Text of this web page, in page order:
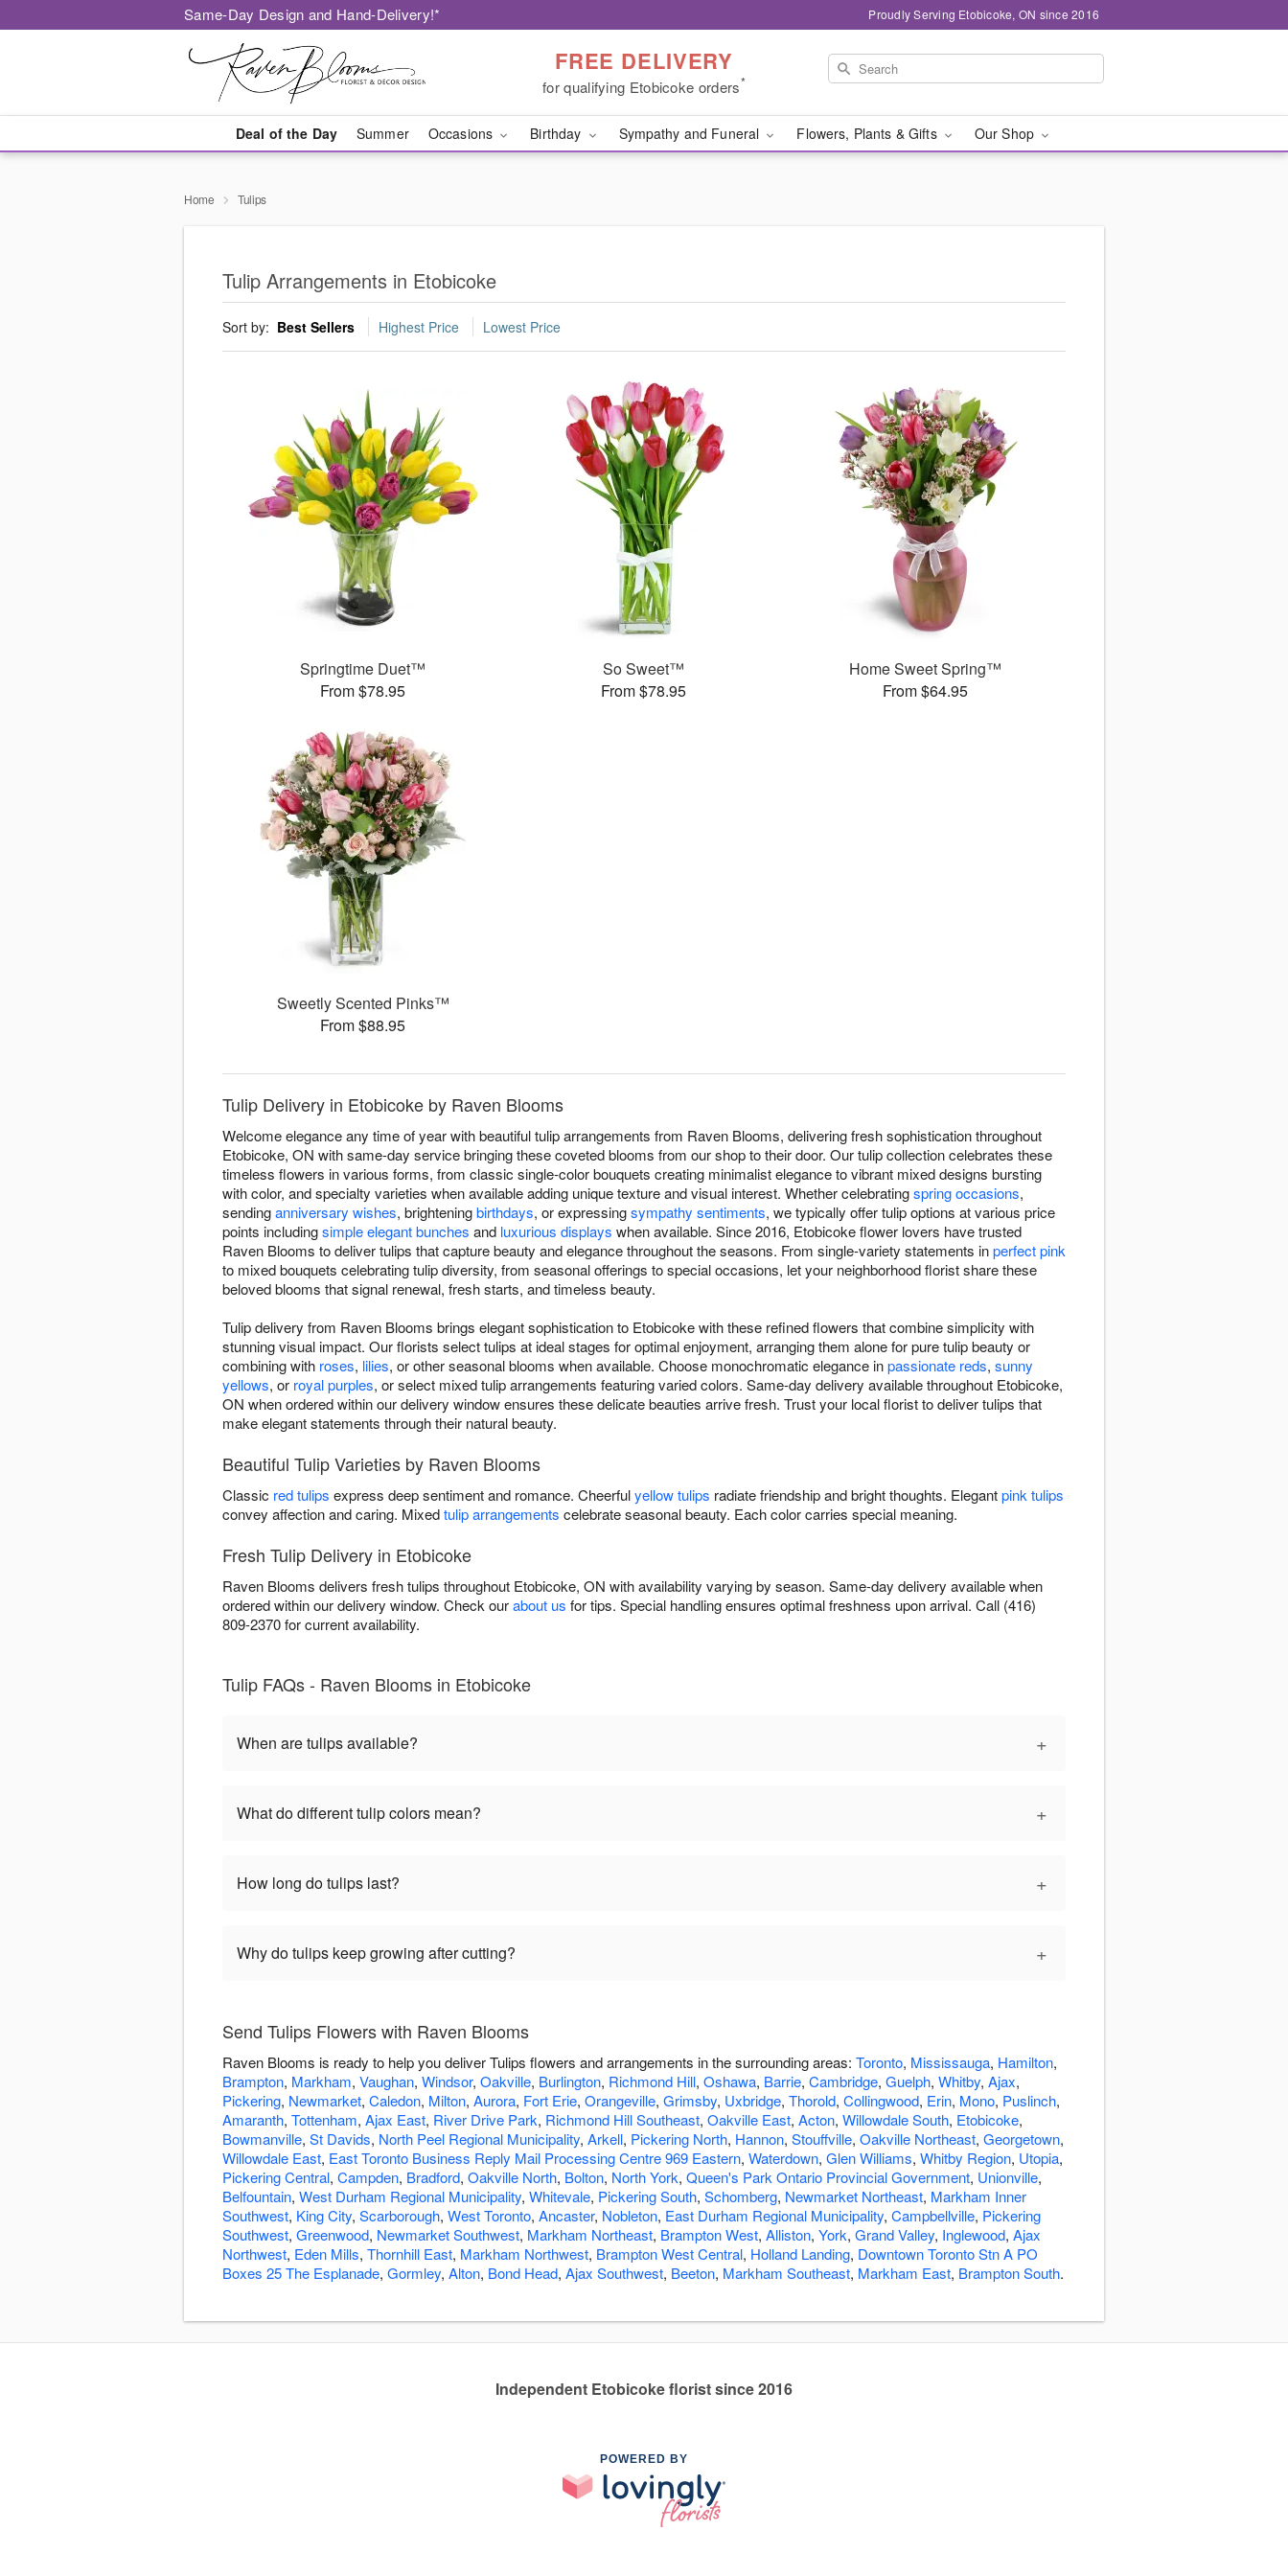
Same-Day Design and Hand-Delivery!* Proudly Serving Etobicoke, ON since 2016
FREE DELIVERY
for qualifying Etobicoke orders*
Deal of the Day Summer Occasions Birthday Sympathy and Funeral Flowers, Plants & Gifts Our Shop
Home Tulips
Tulip Arrangements in Etobicoke
Sort by: Best Sellers Highest Price Lowest Price
Springtime Duet™
From $78.95
So Sweet™
From $78.95
Home Sweet Spring™
From $64.95
Sweetly Scented Pinks™
From $88.95
Tulip Delivery in Etobicoke by Raven Blooms
Welcome elegance any time of year with beautiful tulip arrangements from Raven Blooms, delivering fresh sophistication throughout
Etobicoke, ON with same-day service bringing these coveted blooms from our shop to their door. Our tulip collection celebrates these
timeless flowers in various forms, from classic single-color bouquets creating minimalist elegance to vibrant mixed designs bursting
with color, and specialty varieties when available adding unique texture and visual interest. Whether celebratingspring occasions,
sendinganniversary wishes, brighteningbirthdays, or expressingsympathy sentiments, we typically offer tulip options at various price
points includingsimple elegant bunches and luxurious displays when available. Since 2016, Etobicoke flower lovers have trusted
Raven Blooms to deliver tulips that capture beauty and elegance throughout the seasons. From single-variety statements inperfect pink
to mixed bouquets celebrating tulip diversity, from seasonal offerings to special occasions, let your neighborhood florist share these
beloved blooms that signal renewal, fresh starts, and timeless beauty.
Tulip delivery from Raven Blooms brings elegant sophistication to Etobicoke with these refined flowers that combine simplicity with
stunning visual impact. Our florists select tulips at ideal stages for optimal enjoyment, arranging them alone for pure tulip beauty or
combining with roses, lilies, or other seasonal blooms when available. Choose monochromatic elegance inpassionate reds, sunny
yellows, or royal purples, or select mixed tulip arrangements featuring varied colors. Same-day delivery available throughout Etobicoke,
ON when ordered within our delivery window ensures these delicate beauties arrive fresh. Trust your local florist to deliver tulips that
make elegant statements through their natural beauty.
Beautiful Tulip Varieties by Raven Blooms
Classic red tulips express deep sentiment and romance. Cheerfulyellow tulips radiate friendship and bright thoughts. Elegantpink tulips
convey affection and caring. Mixedtulip arrangements celebrate seasonal beauty. Each color carries special meaning.
Fresh Tulip Delivery in Etobicoke
Raven Blooms delivers fresh tulips throughout Etobicoke, ON with availability varying by season. Same-day delivery available when
ordered within our delivery window. Check ourabout us for tips. Special handling ensures optimal freshness upon arrival. Call (416)
809-2370 for current availability.
Tulip FAQs - Raven Blooms in Etobicoke
When are tulips available? +
What do different tulip colors mean? +
How long do tulips last? +
Why do tulips keep growing after cutting? +
Send Tulips Flowers with Raven Blooms
Raven Blooms is ready to help you deliver Tulips flowers and arrangements in the surrounding areas: Toronto, Mississauga, Hamilton,
Brampton, Markham, Vaughan, Windsor, Oakville, Burlington, Richmond Hill, Oshawa, Barrie, Cambridge, Guelph, Whitby, Ajax,
Pickering, Newmarket, Caledon, Milton, Aurora, Fort Erie, Orangeville, Grimsby, Uxbridge, Thorold, Collingwood, Erin, Mono, Puslinch,
Amaranth, Tottenham, Ajax East, River Drive Park, Richmond Hill Southeast, Oakville East, Acton, Willowdale South, Etobicoke,
Bowmanville, St Davids, North Peel Regional Municipality, Arkell, Pickering North, Hannon, Stouffville, Oakville Northeast, Georgetown,
Willowdale East, East Toronto Business Reply Mail Processing Centre 969 Eastern, Waterdown, Glen Williams, Whitby Region, Utopia,
Pickering Central, Campden, Bradford, Oakville North, Bolton, North York, Queen's Park Ontario Provincial Government, Unionville,
Belfountain, West Durham Regional Municipality, Whitevale, Pickering South, Schomberg, Newmarket Northeast, Markham Inner
Southwest, King City, Scarborough, West Toronto, Ancaster, Nobleton, East Durham Regional Municipality, Campbellville, Pickering
Southwest, Greenwood, Newmarket Southwest, Markham Northeast, Brampton West, Alliston, York, Grand Valley, Inglewood, Ajax
Northwest, Eden Mills, Thornhill East, Markham Northwest, Brampton West Central, Holland Landing, Downtown Toronto Stn A PO
Boxes 25 The Esplanade, Gormley, Alton, Bond Head, Ajax Southwest, Beeton, Markham Southeast, Markham East, Brampton South.
Independent Etobicoke florist since 2016
POWERED BY